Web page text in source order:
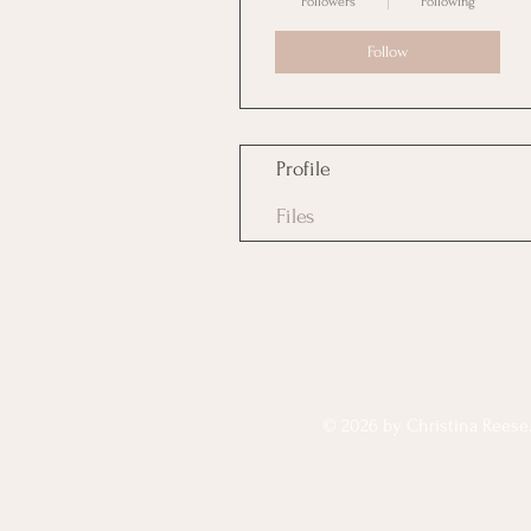
Follow
Profile
Files